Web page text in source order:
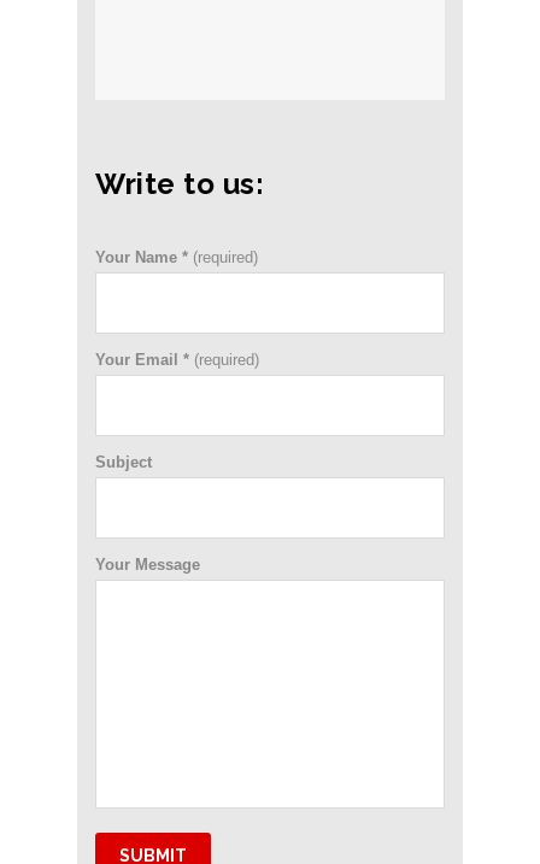
Write to us:
Your Name * (required)
Your Email * (required)
Subject
Your Message